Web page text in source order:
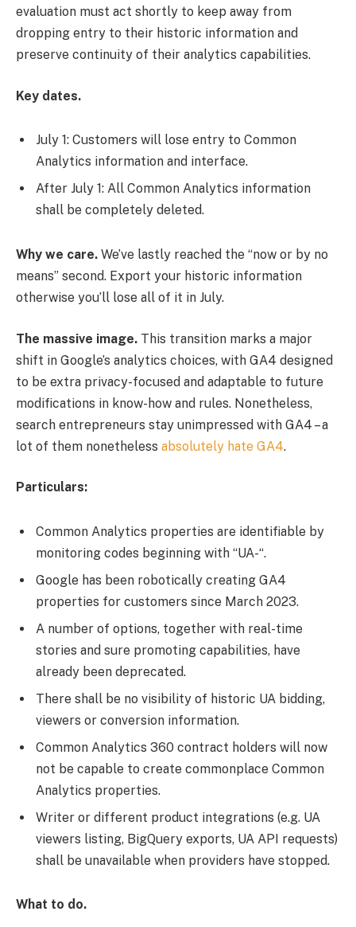
evaluation must act shortly to keep away from
dropping entry to their historic information and
preserve continuity of their analytics capabilities.
Key dates.
July 1: Customers will lose entry to Common
Analytics information and interface.
After July 1: All Common Analytics information
shall be completely deleted.
Why we care. We’ve lastly reached the “now or by no
means” second. Export your historic information
otherwise you’ll lose all of it in July.
The massive image. This transition marks a major
shift in Google’s analytics choices, with GA4 designed
to be extra privacy-focused and adaptable to future
modifications in know-how and rules. Nonetheless,
search entrepreneurs stay unimpressed with GA4 – a
lot of them nonetheless absolutely hate GA4.
Particulars:
Common Analytics properties are identifiable by
monitoring codes beginning with “UA-“.
Google has been robotically creating GA4
properties for customers since March 2023.
A number of options, together with real-time
stories and sure promoting capabilities, have
already been deprecated.
There shall be no visibility of historic UA bidding,
viewers or conversion information.
Common Analytics 360 contract holders will now
not be capable to create commonplace Common
Analytics properties.
Writer or different product integrations (e.g. UA
viewers listing, BigQuery exports, UA API requests)
shall be unavailable when providers have stopped.
What to do.